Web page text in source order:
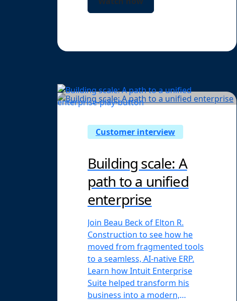
Customer interview
Building scale: A
path to a unified
enterprise
Join Beau Beck of Elton R.
Construction to see how he
moved from fragmented tools
to a seamless, AI-native ERP.
Learn how Intuit Enterprise
Suite helped transform his
business into a modern,